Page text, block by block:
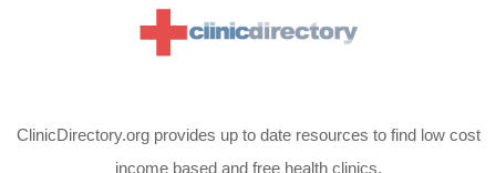
ClinicDirectory.org provides up to date resources to find low cost
income based and free health clinics.